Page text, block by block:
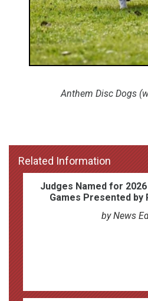
Anthem Disc Dogs
Related Information
Judges Named for
Games Presented by
by News